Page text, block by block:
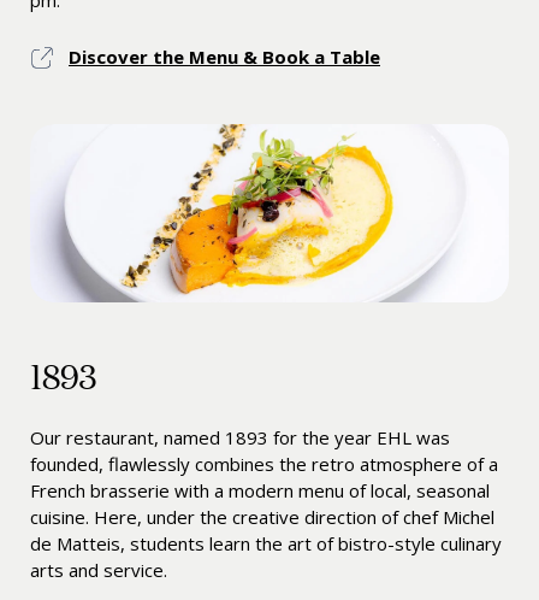
Discover the Menu & Book a Table
1893
Our restaurant, named 1893 for the year EHL was
founded, flawlessly combines the retro atmosphere of a
French brasserie with a modern menu of local, seasonal
cuisine. Here, under the creative direction of chef Michel
de Matteis, students learn the art of bistro-style culinary
arts and service.